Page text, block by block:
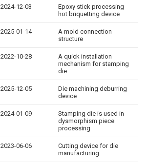
2024-12-03
Epoxy stick processing
hot briquetting device
2025-01-14
A mold connection
structure
2022-10-28
A quick installation
mechanism for stamping
die
2025-12-05
Die machining deburring
device
2024-01-09
Stamping die is used in
dysmorphism piece
processing
2023-06-06
Cutting device for die
manufacturing